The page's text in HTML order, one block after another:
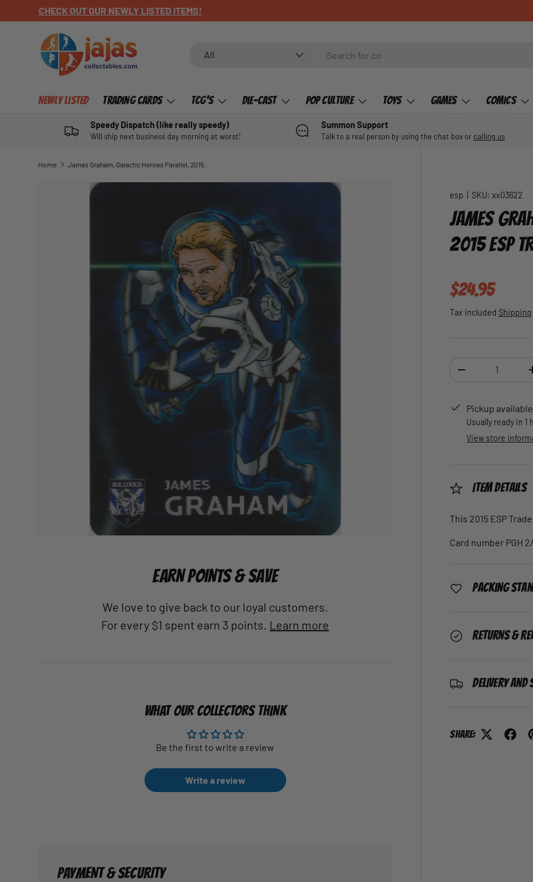
SKIP TO CONTENT
CHECK OUT OUR NEWLY LISTED ITEMS!
All
Newly Listed Trading Cards TCG's Die-Cast Pop Culture Toys Games Comics
Speedy Dispatch (like really speedy)
Will ship next business day morning at worst!
Summon Support
Talk to a real person by using the chat box or calling us
Home James Graham, Galactic Heroes Parallel, 2015 ESP Traders NRL
esp SKU: xx03622
JAMES
2015 ESP
Regular
$24.95
Tax included Shipping
DECREASE
Pickup
Usually ready in 1
View store
Item Details
This 2015 ESP
Card number PGH
Packing
Returns &
Delivery and
Share:
EARN POINTS & SAVE
We love to give back to our loyal customers.
For every $1 spent earn 3 points. Learn more
WHAT OUR COLLECTORS THINK
Be the first to write a review
Write a review
PAYMENT & SECURITY